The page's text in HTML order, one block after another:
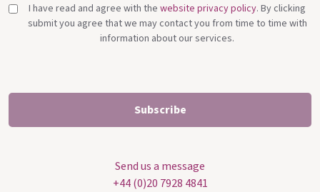
I have read and agree with the website privacy policy. By clicking
submit you agree that we may contact you from time to time with
information about our services.
Send us a message
+44 (0)20 7928 4841